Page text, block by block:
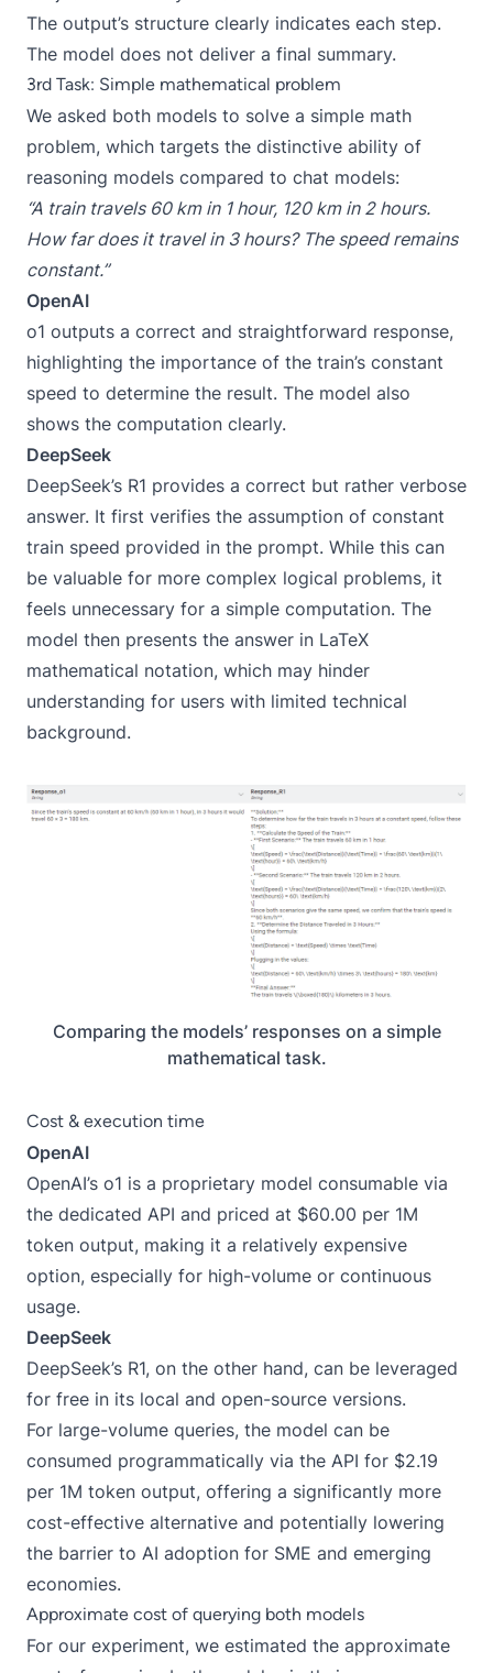
The output’s structure clearly indicates each step.
The model does not deliver a final summary.
3rd Task: Simple mathematical problem
We asked both models to solve a simple math
problem, which targets the distinctive ability of
reasoning models compared to chat models:
“A train travels 60 km in 1 hour, 120 km in 2 hours.
How far does it travel in 3 hours? The speed remains
constant.”
OpenAI
o1 outputs a correct and straightforward response,
highlighting the importance of the train’s constant
speed to determine the result. The model also
shows the computation clearly.
DeepSeek
DeepSeek’s R1 provides a correct but rather verbose
answer. It first verifies the assumption of constant
train speed provided in the prompt. While this can
be valuable for more complex logical problems, it
feels unnecessary for a simple computation. The
model then presents the answer in LaTeX
mathematical notation, which may hinder
understanding for users with limited technical
background.
Comparing the models’ responses on a simple
mathematical task.
Cost & execution time
OpenAI
OpenAI’s o1 is a proprietary model consumable via
the dedicated API and priced at $60.00 per 1M
token output, making it a relatively expensive
option, especially for high-volume or continuous
usage.
DeepSeek
DeepSeek’s R1, on the other hand, can be leveraged
for free in its local and open-source versions.
For large-volume queries, the model can be
consumed programmatically via the API for $2.19
per 1M token output, offering a significantly more
cost-effective alternative and potentially lowering
the barrier to AI adoption for SME and emerging
economies.
Approximate cost of querying both models
For our experiment, we estimated the approximate